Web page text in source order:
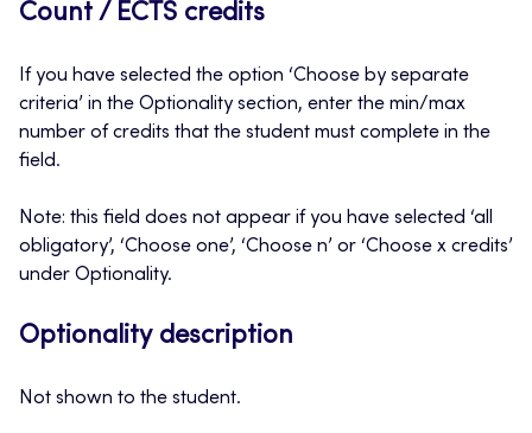
Count / ECTS credits
If you have selected the option ‘Choose by separate
criteria’ in the Optionality section, enter the min/max
number of credits that the student must complete in the
field.
Note: this field does not appear if you have selected ‘all
obligatory’, ‘Choose one’, ‘Choose n’ or ‘Choose x credits’
under Optionality.
Optionality description
Not shown to the student.